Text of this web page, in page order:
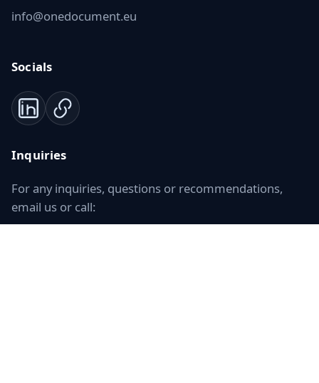
info@onedocument.eu
Socials
Inquiries
For any inquiries, questions or recommendations,
email us or call: